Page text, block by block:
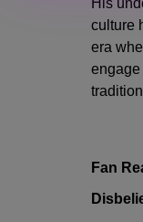
His
culture
era
engage
Fan